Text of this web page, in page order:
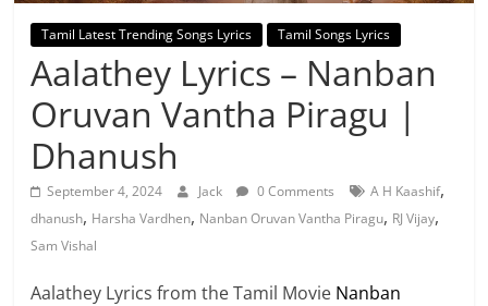
Tamil Latest Trending Songs Lyrics Tamil Songs Lyrics
Aalathey Lyrics – Nanban
Oruvan Vantha Piragu |
Dhanush
September 4, 2024 Jack 0 Comments A H Kaashif,
dhanush, Harsha Vardhen, Nanban Oruvan Vantha Piragu, RJ Vijay,
Sam Vishal
Aalathey Lyrics from the Tamil Movie Nanban